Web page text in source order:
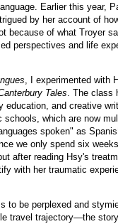
Earlier this year,
by her account of
because of what Troyer
perspectives and life
, I experimented with
Tales. The class
education, and creative
schools, which are now
spoken" as
we only spend six
after reading Hsy's
with her traumatic
to be perplexed and
travel trajectory—the